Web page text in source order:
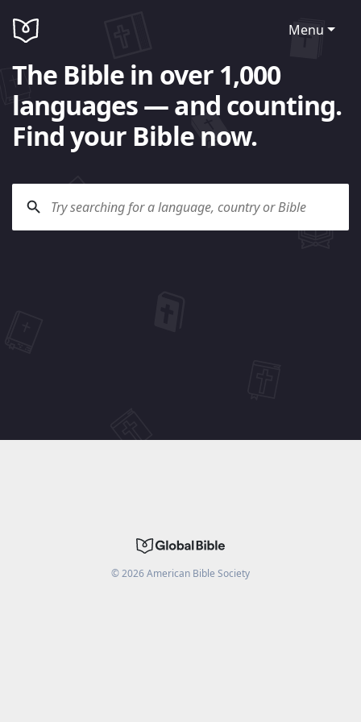
Menu
The Bible in over 1,000
languages — and counting.
Find your Bible now.
©2026American Bible Society